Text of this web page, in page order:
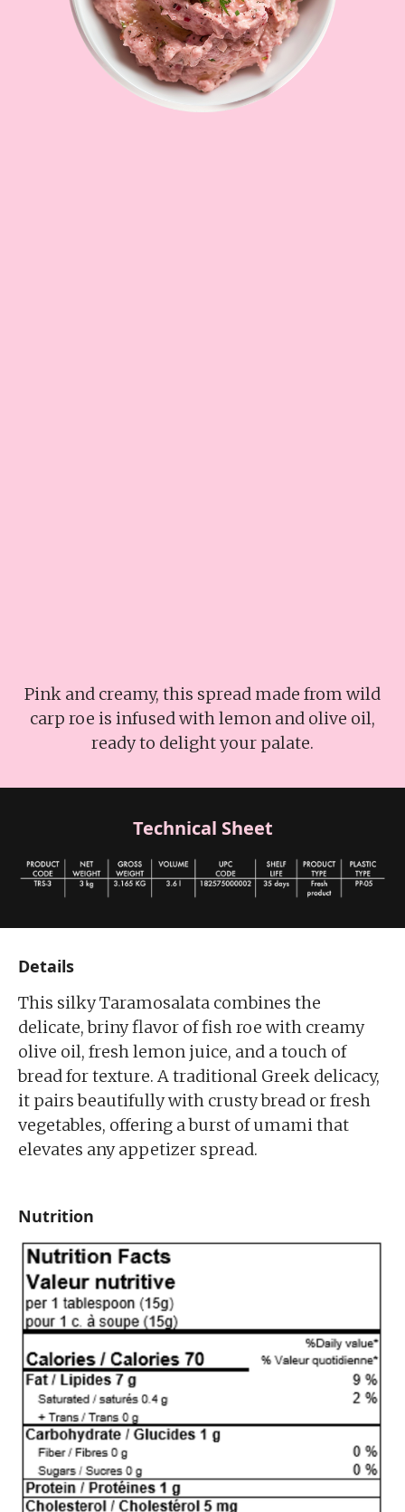
Pink and creamy, this spread made from wild
carp roe is infused with lemon and olive oil,
ready to delight your palate.
Technical Sheet
Details
This silky Taramosalata combines the
delicate, briny flavor of fish roe with creamy
olive oil, fresh lemon juice, and a touch of
bread for texture. A traditional Greek delicacy,
it pairs beautifully with crusty bread or fresh
vegetables, offering a burst of umami that
elevates any appetizer spread.
Nutrition